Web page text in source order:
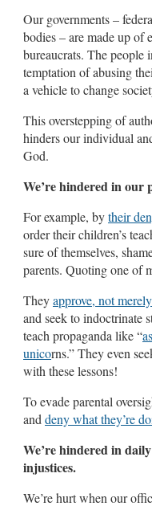
Our governments –
bodies – are made up of
bureaucrats. The people
temptation of abusing
a vehicle to change
This overstepping of
hinders our individual
God.
We’re hindered in our
For example, bytheir
order their children’s
sure of themselves,
parents. Quoting one of
Theyapprove, not
and seek to indoctrinate
teach propaganda like “
unicorns.” They even
with these lessons!
To evade parental
and deny what they’re
We’re hindered in
injustices.
We’re hurt when our